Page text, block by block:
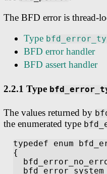
The BFD error is thread-
Type
BFD error handler
BFD assert handler
2.2.1 Type
The values returned by
the enumerated type
typedef enum
{